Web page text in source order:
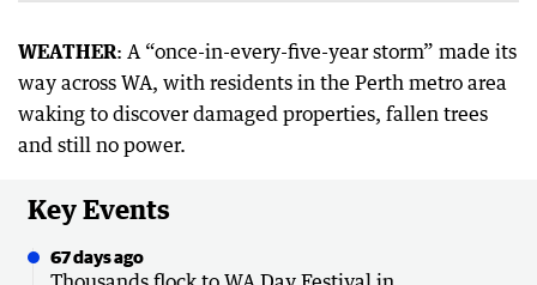
WEATHER: A “once-in-every-five-year storm” made its
way across WA, with residents in the Perth metro area
waking to discover damaged properties, fallen trees
and still no power.
Key Events
67 days ago